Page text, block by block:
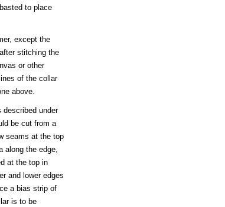
to place
except the
stitching the
or other
of the collar
above.
under
be cut from a
seams at the top
along the edge,
at the top in
and lower edges
a bias strip of
is to be